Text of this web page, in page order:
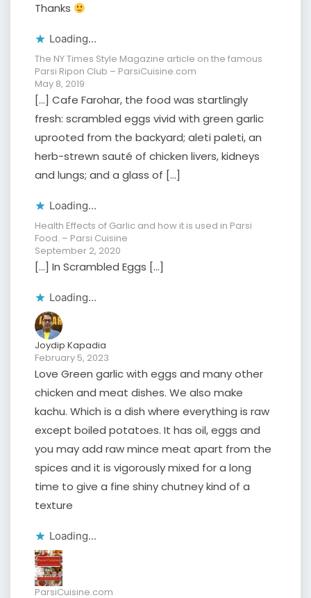
Thanks
Loading...
The NY Times Style Magazine article on the famous
Parsi Ripon Club – ParsiCuisine.com
May 8, 2019
[…] Cafe Farohar, the food was startlingly
fresh: scrambled eggs vivid with green garlic
uprooted from the backyard; aleti paleti, an
herb-strewn sauté of chicken livers, kidneys
and lungs; and a glass of […]
Loading...
Health Effects of Garlic and how it is used in Parsi
Food. – Parsi Cuisine
September 2, 2020
[…] In Scrambled Eggs […]
Loading...
Joydip Kapadia
February 5, 2023
Love Green garlic with eggs and many other
chicken and meat dishes. We also make
kachu. Which is a dish where everything is raw
except boiled potatoes. It has oil, eggs and
you may add raw mince meat apart from the
spices and it is vigorously mixed for a long
time to give a fine shiny chutney kind of a
texture
Loading...
ParsiCuisine.com